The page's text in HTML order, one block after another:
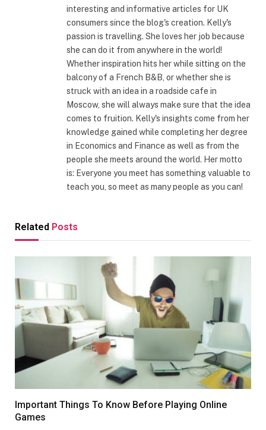
interesting and informative articles for UK
consumers since the blog's creation. Kelly's
passion is travelling. She loves her job because
she can do it from anywhere in the world!
Whether inspiration hits her while sitting on the
balcony of a French B&B, or whether she is
struck with an idea in a roadside cafe in
Moscow, she will always make sure that the idea
comes to fruition. Kelly's insights come from her
knowledge gained while completing her degree
in Economics and Finance as well as from the
people she meets around the world. Her motto
is: Everyone you meet has something valuable to
teach you, so meet as many people as you can!
Related Posts
Important Things To Know Before Playing Online
Games